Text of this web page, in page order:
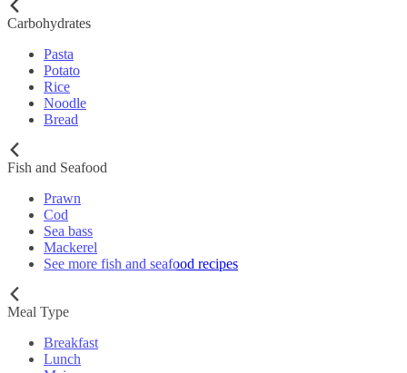
Carbohydrates
Pasta
Potato
Rice
Noodle
Bread
Fish and Seafood
Prawn
Cod
Sea bass
Mackerel
See more fish and seafood recipes
Meal Type
Breakfast
Lunch